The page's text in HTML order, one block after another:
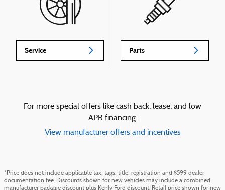
Service Parts
For more special offers like cash back, lease, and low
APR financing:
View manufacturer offers and incentives
*Price does not include applicable tax, tags, title, registration and $599 dealer
documentation fee. Discounts shown for new vehicles may include a combined
manufacturer package discount plus Kenly Ford discount. Retail price shown for new